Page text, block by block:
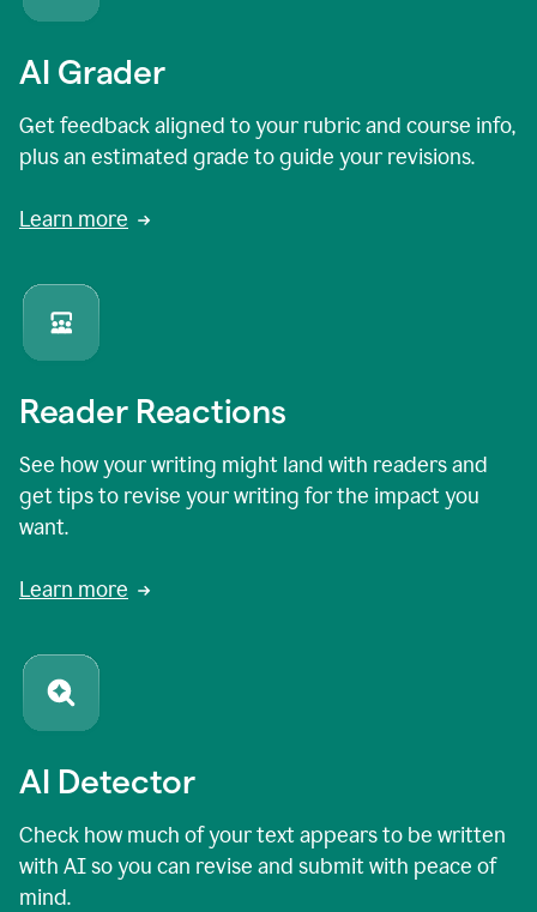
AI Grader
Get feedback aligned to your rubric and course info,
plus an estimated grade to guide your revisions.
Learn more
Reader Reactions
See how your writing might land with readers and
get tips to revise your writing for the impact you
want.
Learn more
AI Detector
Check how much of your text appears to be written
with AI so you can revise and submit with peace of
mind.